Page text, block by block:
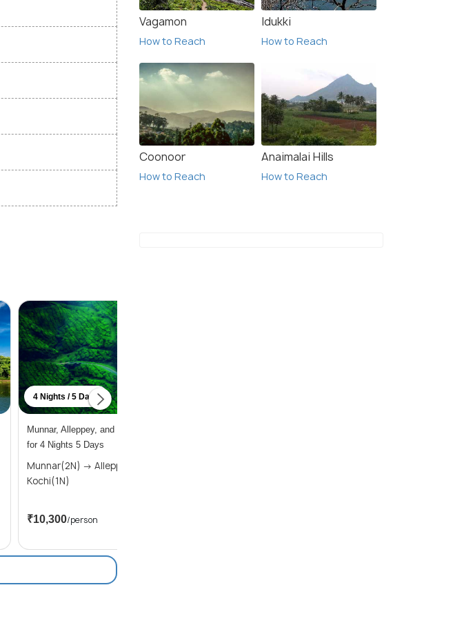
4 Nights / 5 Days
Munnar, Alleppey, and Kochi Tour Package
for 4 Nights 5 Days
Munnar(2N) → Alleppey(1N) →
Kochi(1N)
₹10,300/person
Vagamon
How to Reach
Idukki
How to Reach
Coonoor
How to Reach
Anaimalai Hills
How to Reach